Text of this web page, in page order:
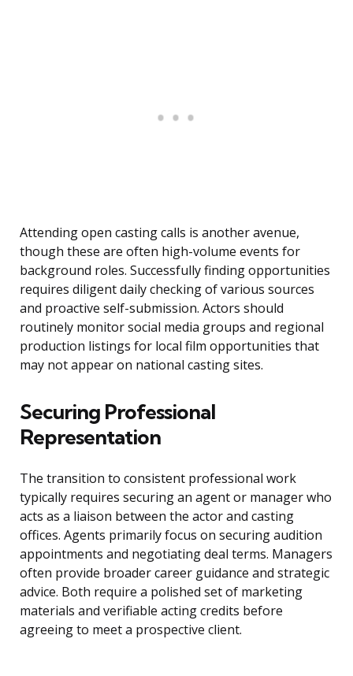
Attending open casting calls is another avenue,
though these are often high-volume events for
background roles. Successfully finding opportunities
requires diligent daily checking of various sources
and proactive self-submission. Actors should
routinely monitor social media groups and regional
production listings for local film opportunities that
may not appear on national casting sites.
Securing Professional
Representation
The transition to consistent professional work
typically requires securing an agent or manager who
acts as a liaison between the actor and casting
offices. Agents primarily focus on securing audition
appointments and negotiating deal terms. Managers
often provide broader career guidance and strategic
advice. Both require a polished set of marketing
materials and verifiable acting credits before
agreeing to meet a prospective client.